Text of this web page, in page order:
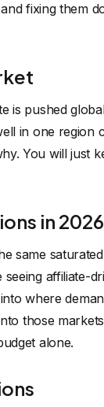
fixing them
is pushed
in one
You will just
in 2026
same
affiliate-
where
those
alone.